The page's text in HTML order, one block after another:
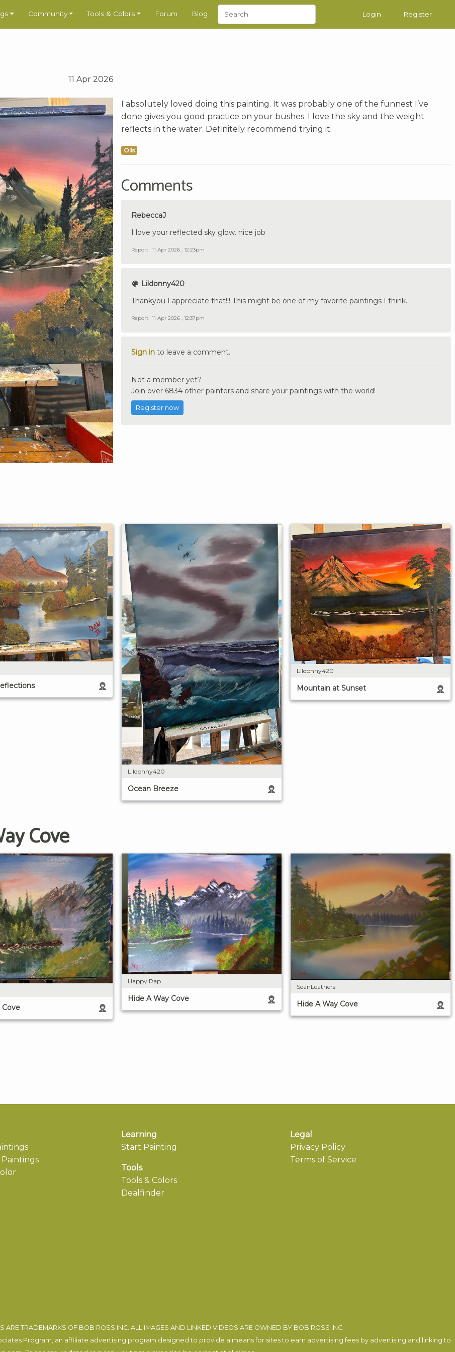
Community Tools & Colors Forum Blog Login Register
11 Apr 2026
I absolutely loved doing this painting. It was probably one of the funnest I’ve
done gives you good practice on your bushes. I love the sky and the weight
reflects in the water. Definitely recommend trying it.
Oils
Comments
RebeccaJ
I love your reflected sky glow. nice job
Report 11 Apr 2026 , 12:23pm
Lildonny420
Thankyou I appreciate that!!! This might be one of my favorite paintings I think.
Report 11 Apr 2026 , 12:37pm
Sign in to leave a comment.
Not a member yet?
Join over 6834 other painters and share your paintings with the world!
Register now
Lildonny420
Ocean Breeze
Lildonny420
Mountain at Sunset
Cove
Cove
Happy Rap
Hide A Way Cove
SeanLeathers
Hide A Way Cove
Learning
Start Painting
Tools
Tools & Colors
Dealfinder
Legal
Privacy Policy
Terms of Service
ARE TRADEMARKS OF BOB ROSS INC. ALL IMAGES AND LINKED VIDEOS ARE OWNED BY BOB ROSS INC.
Program, an affiliate advertising program designed to provide a means for sites to earn advertising fees by advertising and linking to